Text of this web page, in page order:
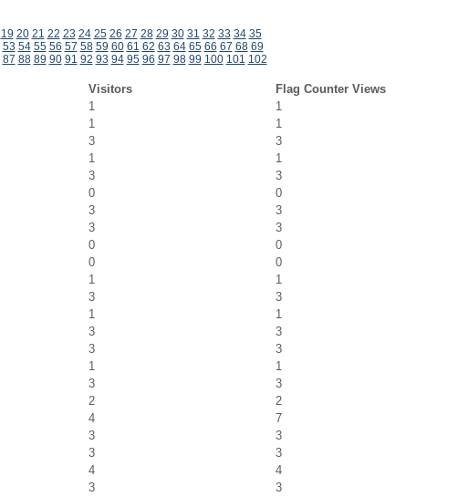
19 20 21 22 23 24 25 26 27 28 29 30 31 32 33 34 35
53 54 55 56 57 58 59 60 61 62 63 64 65 66 67 68 69
87 88 89 90 91 92 93 94 95 96 97 98 99 100 101 102
Visitors
Flag Counter Views
1
1
1
1
3
3
1
1
3
3
0
0
3
3
3
3
0
0
0
0
1
1
3
3
1
1
3
3
3
3
1
1
3
3
2
2
4
7
3
3
3
3
4
4
3
3